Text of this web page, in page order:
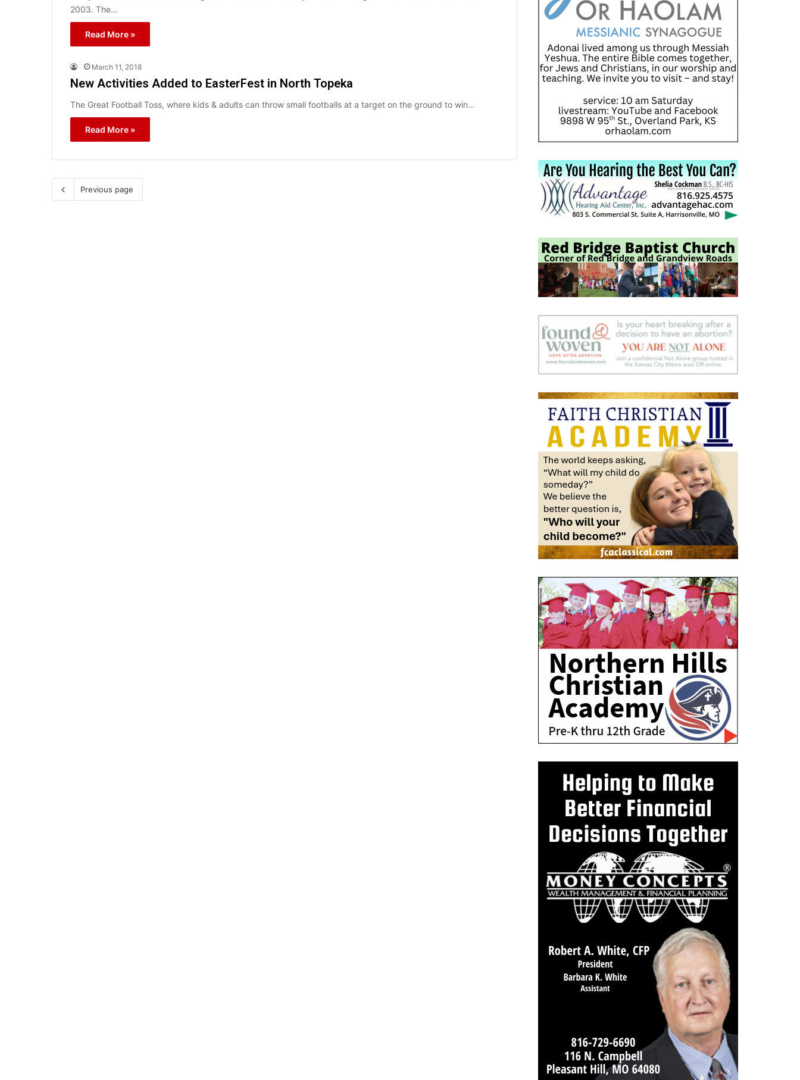
2003. The…
Read More »
March 11, 2018
New Activities Added to EasterFest in North Topeka
The Great Football Toss, where kids & adults can throw small footballs at a target on the ground to win…
Read More »
Previous page